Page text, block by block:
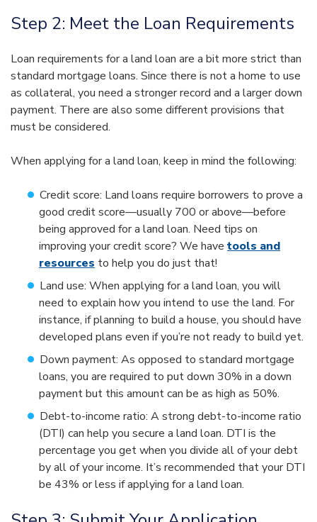
Step 2: Meet the Loan Requirements
Loan requirements for a land loan are a bit more strict than
standard mortgage loans. Since there is not a home to use
as collateral, you need a stronger record and a larger down
payment. There are also some different provisions that
must be considered.
When applying for a land loan, keep in mind the following:
Credit score: Land loans require borrowers to prove a
good credit score—usually 700 or above—before
being approved for a land loan. Need tips on
improving your credit score? We have tools and
resources to help you do just that!
Land use: When applying for a land loan, you will
need to explain how you intend to use the land. For
instance, if planning to build a house, you should have
developed plans even if you’re not ready to build yet.
Down payment: As opposed to standard mortgage
loans, you are required to put down 30% in a down
payment but this amount can be as high as 50%.
Debt-to-income ratio: A strong debt-to-income ratio
(DTI) can help you secure a land loan. DTI is the
percentage you get when you divide all of your debt
by all of your income. It’s recommended that your DTI
be 43% or less if applying for a land loan.